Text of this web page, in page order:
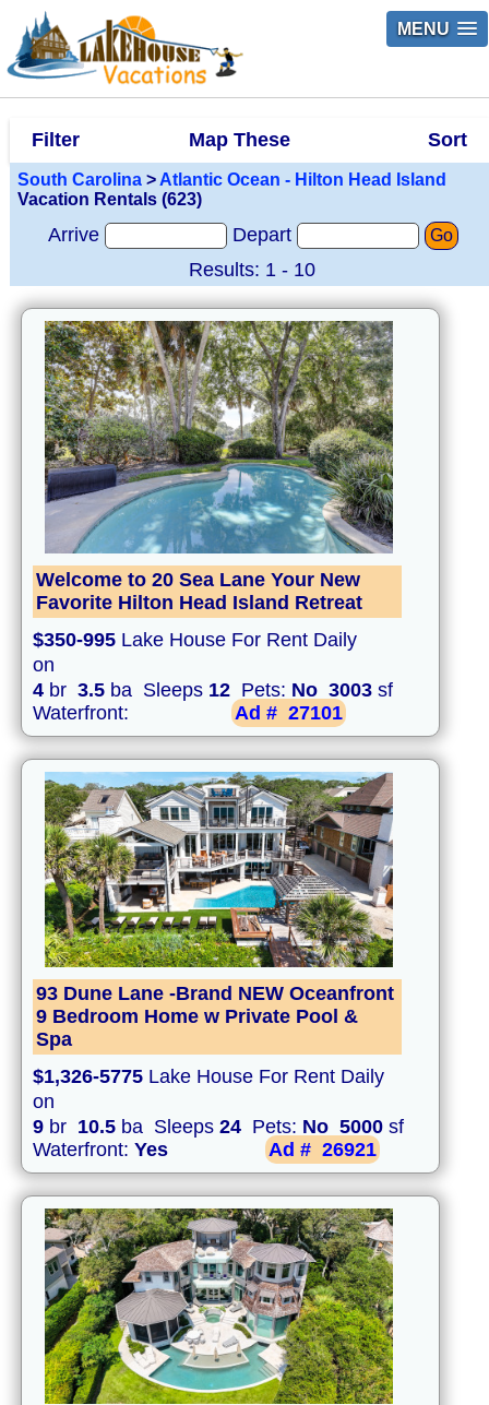
MENU
Filter Map These Sort
South Carolina > Atlantic Ocean - Hilton Head Island
Vacation Rentals (623)
Arrive Depart Go
Results: 1 - 10
Welcome to 20 Sea Lane Your New
Favorite Hilton Head Island Retreat
$350-995 Lake House For Rent Daily
on
4 br 3.5 ba Sleeps 12 Pets: No 3003 sf
Waterfront:
Ad # 27101
93 Dune Lane -Brand NEW Oceanfront
9 Bedroom Home w Private Pool &
Spa
$1,326-5775 Lake House For Rent Daily
on
9 br 10.5 ba Sleeps 24 Pets: No 5000 sf
Waterfront: Yes Ad # 26921